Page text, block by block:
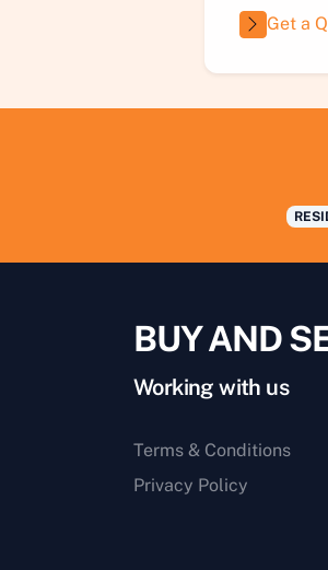
Get a
BUY AND
Working with us
Terms & Conditions
Privacy Policy